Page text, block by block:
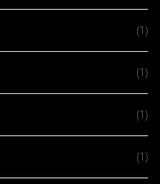
(1)
(1)
(1)
(1)